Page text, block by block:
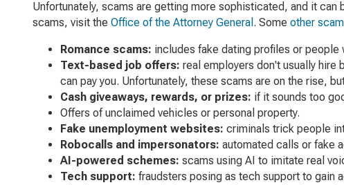
Unfortunately, scams are getting more sophisticated, and it
scams, visit the Office of the Attorney General . Some other
Romance scams: includes fake dating profiles or people
Text-based job offers: real employers don't usually hire
can pay you. Unfortunately, these scams are on the rise,
Cash giveaways, rewards, or prizes: if it sounds too
Offers of unclaimed vehicles or personal property.
Fake unemployment websites: criminals trick people
Robocalls and impersonators: automated calls or fake
AI-powered schemes: scams using AI to imitate real
Tech support: fraudsters posing as tech support to gain